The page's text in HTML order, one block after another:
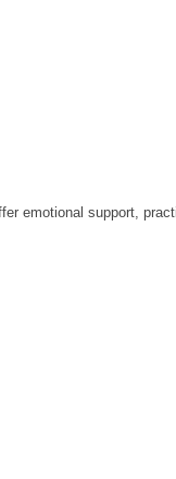
emotional support,